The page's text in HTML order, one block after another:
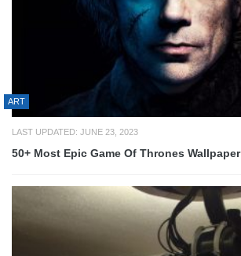
ART
LAST UPDATED: JUNE 23, 2023
50+ Most Epic Game Of Thrones Wallpaper